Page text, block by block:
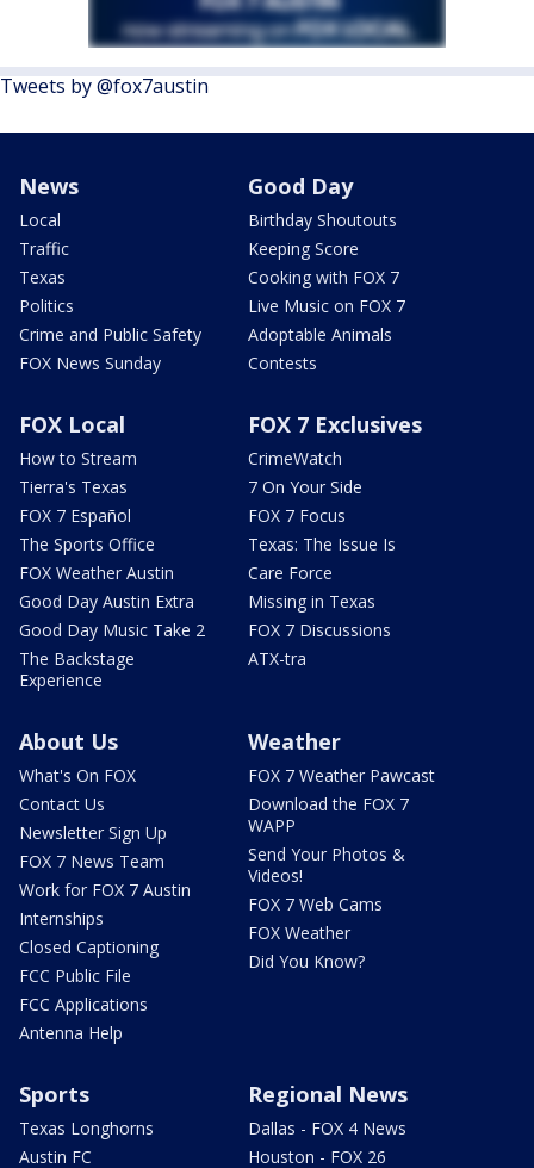
Tweets by @fox7austin
News
Local
Traffic
Texas
Politics
Crime and Public Safety
FOX News Sunday
Good Day
Birthday Shoutouts
Keeping Score
Cooking with FOX 7
Live Music on FOX 7
Adoptable Animals
Contests
FOX Local
How to Stream
Tierra's Texas
FOX 7 Español
The Sports Office
FOX Weather Austin
Good Day Austin Extra
Good Day Music Take 2
The Backstage
Experience
FOX 7 Exclusives
CrimeWatch
7 On Your Side
FOX 7 Focus
Texas: The Issue Is
Care Force
Missing in Texas
FOX 7 Discussions
ATX-tra
About Us
What's On FOX
Contact Us
Newsletter Sign Up
FOX 7 News Team
Work for FOX 7 Austin
Internships
Closed Captioning
FCC Public File
FCC Applications
Antenna Help
Weather
FOX 7 Weather Pawcast
Download the FOX 7
WAPP
Send Your Photos &
Videos!
FOX 7 Web Cams
FOX Weather
Did You Know?
Sports
Texas Longhorns
Austin FC
Regional News
Dallas - FOX 4 News
Houston - FOX 26